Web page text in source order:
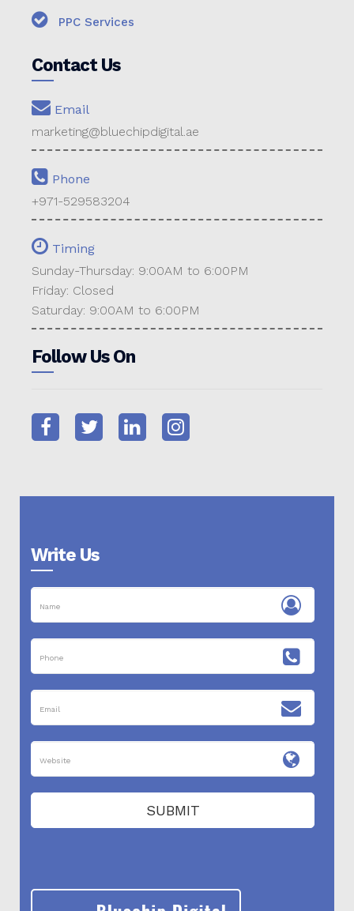
PPC Services
Contact Us
Email
marketing@bluechipdigital.ae
Phone
+971-529583204
Timing
Sunday-Thursday: 9:00AM to 6:00PM
Friday: Closed
Saturday: 9:00AM to 6:00PM
Follow Us On
Write Us